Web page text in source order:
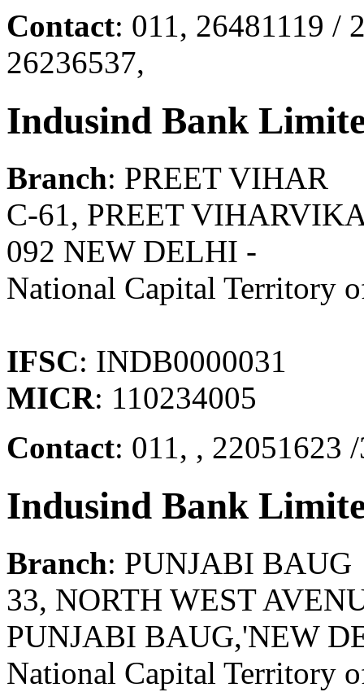
Contact: 011, 26481119 /
26236537,
Indusind Bank
Branch: PREET VIHAR
C-61, PREET
092 NEW DELHI -
National Capital Territory
IFSC: INDB0000031
MICR: 110234005
Contact: 011, , 22051623
Indusind Bank
Branch: PUNJABI BAUG
33, NORTH WEST
PUNJABI BAUG,'NEW
National Capital Territory